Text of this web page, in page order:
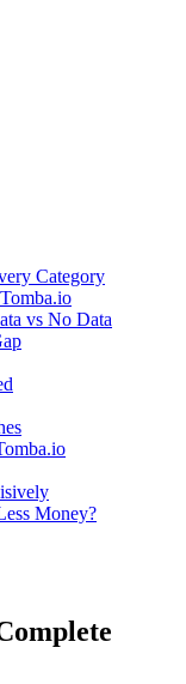
Category
vs No Data
Money?